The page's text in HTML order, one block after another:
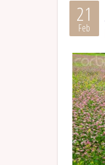
21
Feb